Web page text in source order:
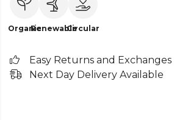
OrganicRenewableCircular
Easy Returns and Exchanges
Next Day Delivery Available